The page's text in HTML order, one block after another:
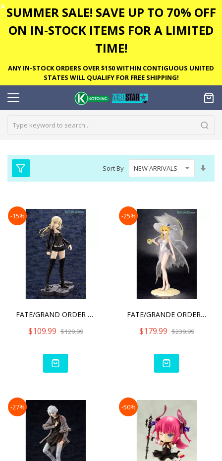
✕ SUMMER SALE! SAVE UP TO 70% OFF
ON IN-STOCK ITEMS FOR A LIMITED
TIME!
ANY IN-STOCK ORDERS OVER $150 WITHIN CONTIGUOUS UNITED
STATES WILL QUALIFY FOR FREE SHIPPING!
Sort By
-15%
FATE/GRAND ORDER - SABER/
$109.99 $129.99
-25%
FATE/GRANDE ORDER RULER/A
$179.99 $239.99
-27% -50%